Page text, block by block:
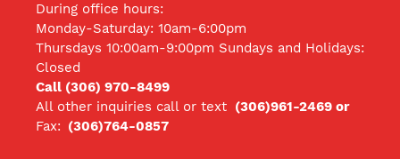
During office hours:
Monday-Saturday: 10am-6:00pm
Thursdays 10:00am-9:00pm Sundays and Holidays:
Closed
Call (306) 970-8499
All other inquiries call or text (306)961-2469 or
Fax: (306)764-0857